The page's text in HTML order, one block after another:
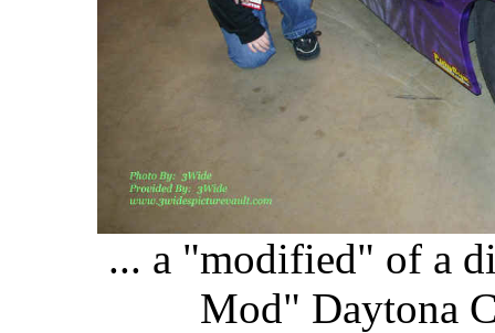
... a "modified" of a
Mod" Daytona